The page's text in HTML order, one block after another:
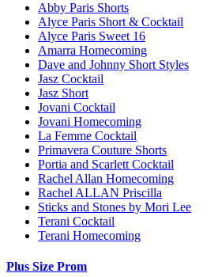
Abby Paris Shorts
Alyce Paris Short & Cocktail
Alyce Paris Sweet 16
Amarra Homecoming
Dave and Johnny Short Styles
Jasz Cocktail
Jasz Short
Jovani Cocktail
Jovani Homecoming
La Femme Cocktail
Primavera Couture Shorts
Portia and Scarlett Cocktail
Rachel Allan Homecoming
Rachel ALLAN Priscilla
Sticks and Stones by Mori Lee
Terani Cocktail
Terani Homecoming
Plus Size Prom